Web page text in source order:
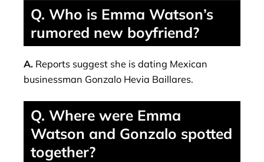
Q. Who is Emma Watson’s
rumored new boyfriend?
A. Reports suggest she is dating Mexican
businessman Gonzalo Hevia Baillares.
Q. Where were Emma
Watson and Gonzalo spotted
together?